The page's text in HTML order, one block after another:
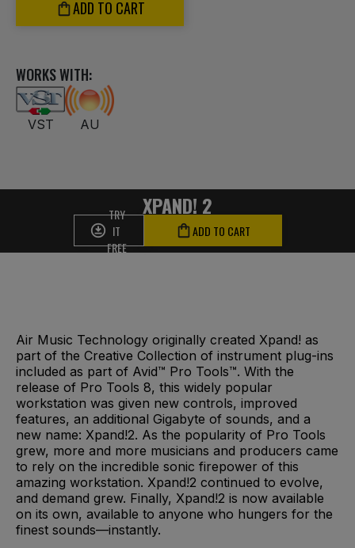
ADD TO CART
WORKS WITH:
VST AU
XPAND! 2
TRY
IT
FREE
ADD TO CART
Air Music Technology originally created Xpand! as
part of the Creative Collection of instrument plug-ins
included as part of Avid™ Pro Tools™. With the
release of Pro Tools 8, this widely popular
workstation was given new controls, improved
features, an additional Gigabyte of sounds, and a
new name: Xpand!2. As the popularity of Pro Tools
grew, more and more musicians and producers came
to rely on the incredible sonic firepower of this
amazing workstation. Xpand!2 continued to evolve,
and demand grew. Finally, Xpand!2 is now available
on its own, available to anyone who hungers for the
finest sounds—instantly.